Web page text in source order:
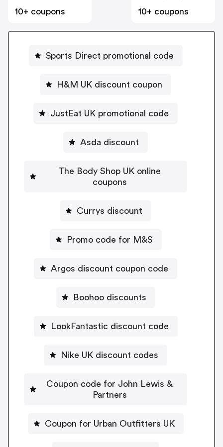
10+ coupons
10+ coupons
Sports Direct promotional code
H&M UK discount coupon
JustEat UK promotional code
Asda discount
The Body Shop UK online
coupons
Currys discount
Promo code for M&S
Argos discount coupon code
Boohoo discounts
LookFantastic discount code
Nike UK discount codes
Coupon code for John Lewis &
Partners
Coupon for Urban Outfitters UK